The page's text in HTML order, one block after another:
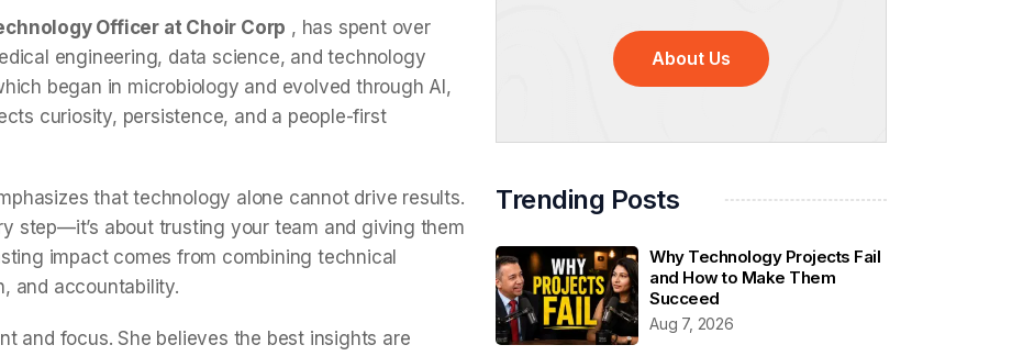
Officer at Choir Corp , has spent over
engineering, data science, and technology
began in microbiology and evolved through AI,
curiosity, persistence, and a people-first
that technology alone cannot drive results.
step—it’s about trusting your team and giving them
impact comes from combining technical
and accountability.
and focus. She believes the best insights are
About Us
Trending Posts
Why Technology Projects Fail
and How to Make Them
Succeed
Aug 7, 2026